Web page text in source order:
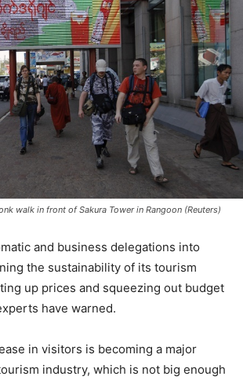
walk in front of Sakura Tower in Rangoon (Reuters)
and business delegations into
the sustainability of its tourism
up prices and squeezing out budget
have warned.
in visitors is becoming a major
industry, which is not big enough